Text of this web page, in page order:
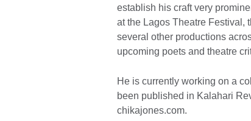
establish his craft very
at the Lagos Theatre Festival,
several other productions
upcoming poets and theatre
He is currently working on a
been published in Kalahari
chikajones.com.